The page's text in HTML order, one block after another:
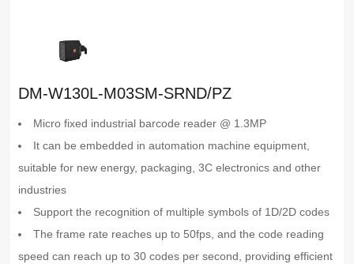
DM-W130L-M03SM-SRND/PZ
Micro fixed industrial barcode reader @ 1.3MP
It can be embedded in automation machine equipment,
suitable for new energy, packaging, 3C electronics and other
industries
Support the recognition of multiple symbols of 1D/2D codes
The frame rate reaches up to 50fps, and the code reading
speed can reach up to 30 codes per second, providing efficient